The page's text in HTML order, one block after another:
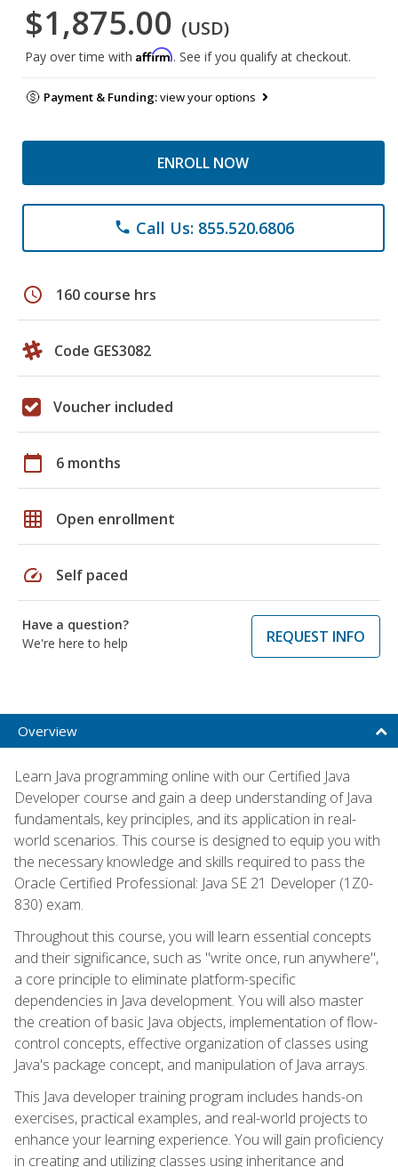
$1,875.00 (USD)
Pay over time with Affirm. See if you qualify at checkout.
Payment & Funding:view your options
ENROLL NOW
phone Call Us: 855.520.6806
schedule 160 course hrs
Code GES3082
Voucher included
calendar_today 6 months
grid_on Open enrollment
speed Self paced
Have a question?
We're here to help
REQUEST INFO
Overview
Learn Java programming online with our Certified Java
Developer course and gain a deep understanding of Java
fundamentals, key principles, and its application in real-
world scenarios. This course is designed to equip you with
the necessary knowledge and skills required to pass the
Oracle Certified Professional: Java SE 21 Developer (1Z0-
830) exam.
Throughout this course, you will learn essential concepts
and their significance, such as "write once, run anywhere",
a core principle to eliminate platform-specific
dependencies in Java development. You will also master
the creation of basic Java objects, implementation of flow-
control concepts, effective organization of classes using
Java's package concept, and manipulation of Java arrays.
This Java developer training program includes hands-on
exercises, practical examples, and real-world projects to
enhance your learning experience. You will gain proficiency
in creating and utilizing classes using inheritance and